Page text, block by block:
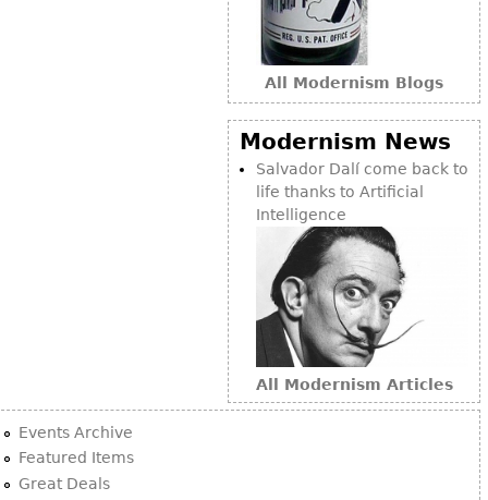
All Modernism Blogs
Modernism News
Salvador Dalí come back to
life thanks to Artificial
Intelligence
All Modernism Articles
Events Archive
Featured Items
Great Deals